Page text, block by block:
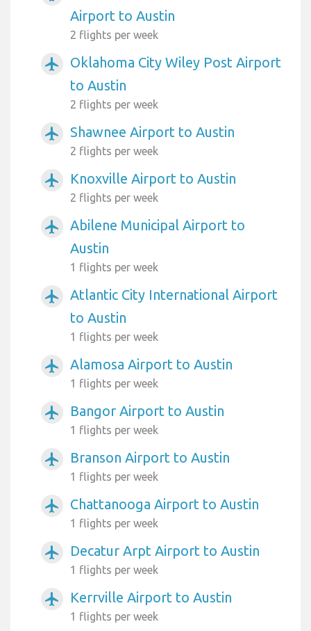
Airport to Austin
2 flights per week
airplanemode_active
Oklahoma City Wiley Post Airport
to Austin
2 flights per week
airplanemode_active Shawnee Airport to Austin
2 flights per week
airplanemode_active Knoxville Airport to Austin
2 flights per week
airplanemode_active
Abilene Municipal Airport to
Austin
1 flights per week
airplanemode_active
Atlantic City International Airport
to Austin
1 flights per week
airplanemode_active Alamosa Airport to Austin
1 flights per week
airplanemode_active Bangor Airport to Austin
1 flights per week
airplanemode_active Branson Airport to Austin
1 flights per week
airplanemode_active Chattanooga Airport to Austin
1 flights per week
airplanemode_active Decatur Arpt Airport to Austin
1 flights per week
airplanemode_active Kerrville Airport to Austin
1 flights per week